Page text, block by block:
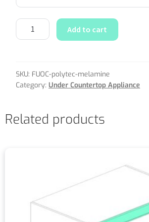
Add to cart
SKU: FUOC-polytec-melamine
Category: Under Countertop Appliance
Related products